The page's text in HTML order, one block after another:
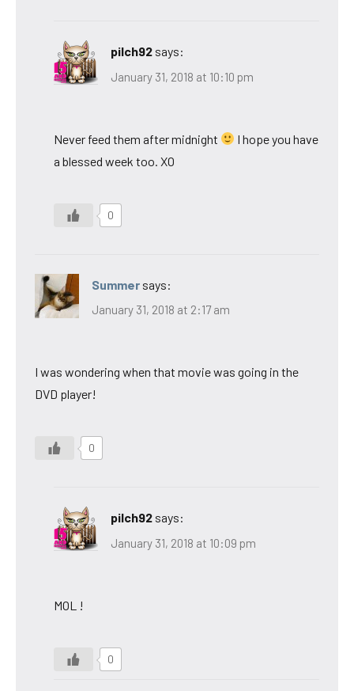
pilch92 says:
January 31, 2018 at 10:10 pm
Never feed them after midnight
I hope you have
a blessed week too. XO
0
Summer says:
January 31, 2018 at 2:17 am
I was wondering when that movie was going in the
DVD player!
0
pilch92 says:
January 31, 2018 at 10:09 pm
MOL !
0